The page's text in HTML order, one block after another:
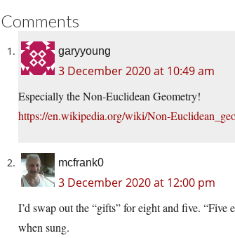
Comments
garyyoung
3 December 2020 at 10:49 am
Especially the Non-Euclidean Geometry!
https://en.wikipedia.org/wiki/Non-
mcfrank0
3 December 2020 at 12:00 pm
I’d swap out the “gifts” for eight and five. “Five
when sung.